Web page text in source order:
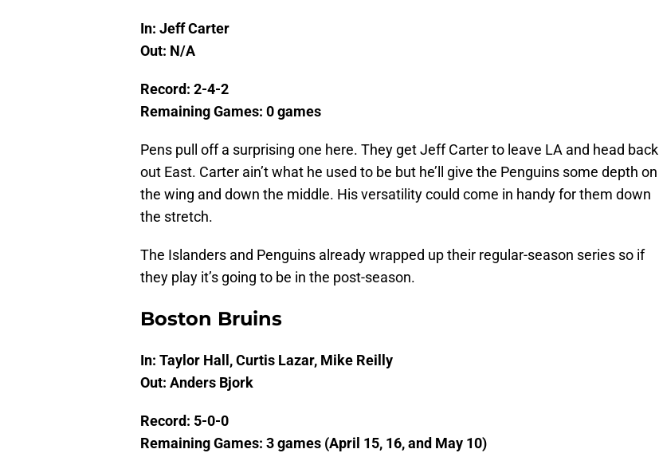
In: Jeff Carter
Out: N/A
Record: 2-4-2
Remaining Games: 0 games
Pens pull off a surprising one here. They get Jeff Carter to leave LA and head back
out East. Carter ain’t what he used to be but he’ll give the Penguins some depth on
the wing and down the middle. His versatility could come in handy for them down
the stretch.
The Islanders and Penguins already wrapped up their regular-season series so if
they play it’s going to be in the post-season.
Boston Bruins
In: Taylor Hall, Curtis Lazar, Mike Reilly
Out: Anders Bjork
Record: 5-0-0
Remaining Games: 3 games (April 15, 16, and May 10)